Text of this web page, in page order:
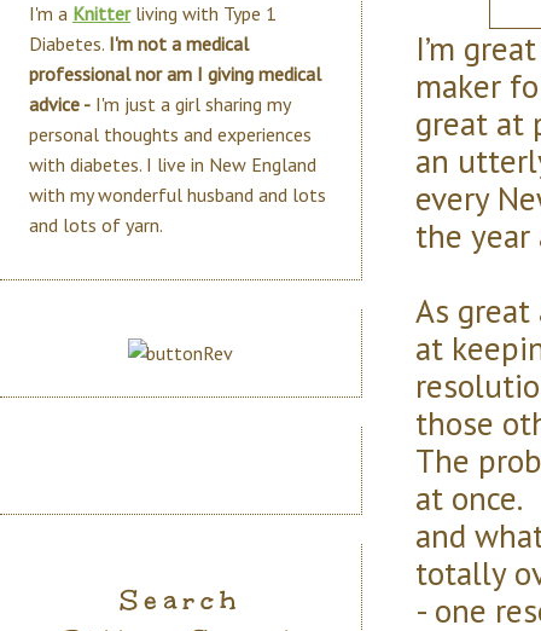
I’m
maker
great at
an
every
the year
As great
at
those
The
at once.
and
totally
- one
I'm a Knitterliving with Type 1
Diabetes. I'm not a medical
professional nor am I giving medical
advice - I'm just a girl sharing my
personal thoughts and experiences
with diabetes. I live in New England
with my wonderful husband and lots
and lots of yarn.
Search